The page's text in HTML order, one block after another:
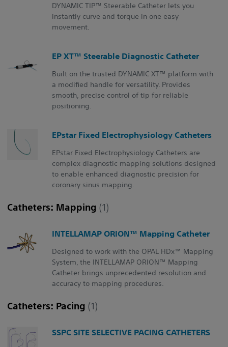
DYNAMIC TIP™ Steerable Catheter lets you
instantly curve and torque in one easy
movement.
EP XT™ Steerable Diagnostic Catheter
Built on the trusted DYNAMIC XT™ platform with
a modified handle for versatility. Provides
smooth, precise control of tip for reliable
positioning.
EPstar Fixed Electrophysiology Catheters
EPstar Fixed Electrophysiology Catheters are
complex diagnostic mapping solutions designed
to enable enhanced diagnostic precision for
coronary sinus mapping.
Catheters: Mapping (1)
INTELLAMAP ORION™ Mapping Catheter
Designed to work with the OPAL HDx™ Mapping
System, the INTELLAMAP ORION™ Mapping
Catheter brings unprecedented resolution and
accuracy to mapping procedures.
Catheters: Pacing (1)
SSPC SITE SELECTIVE PACING CATHETERS